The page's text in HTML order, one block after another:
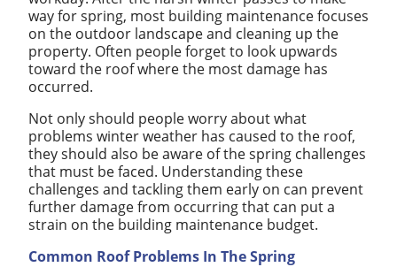
way for spring, most building maintenance focuses
on the outdoor landscape and cleaning up the
property. Often people forget to look upwards
toward the roof where the most damage has
occurred.
Not only should people worry about what
problems winter weather has caused to the roof,
they should also be aware of the spring challenges
that must be faced. Understanding these
challenges and tackling them early on can prevent
further damage from occurring that can put a
strain on the building maintenance budget.
Common Roof Problems In The Spring